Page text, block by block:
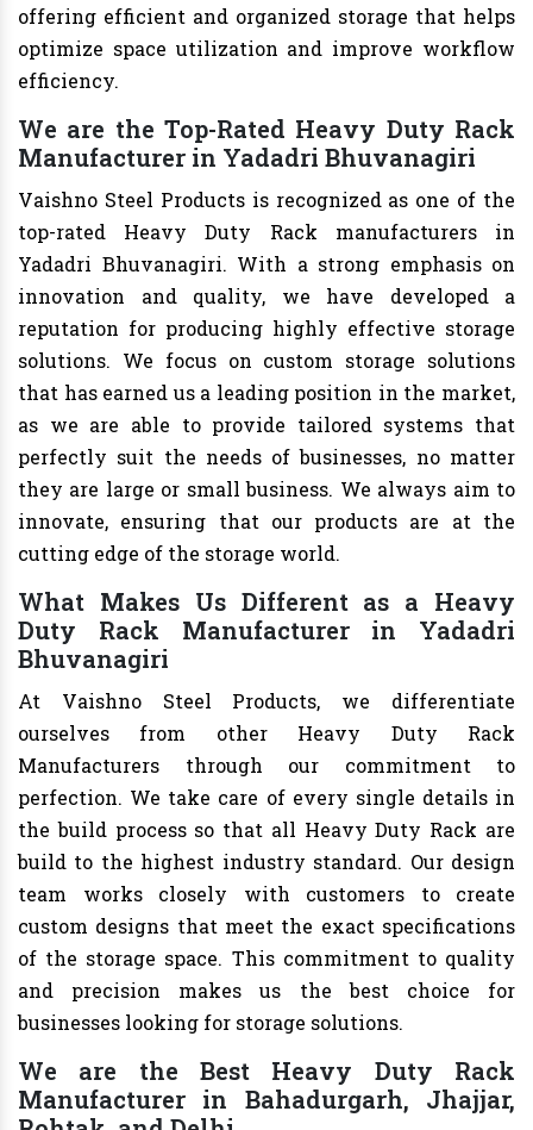
offering efficient and organized storage that helps
optimize space utilization and improve workflow
efficiency.
We are the Top-Rated Heavy Duty Rack
Manufacturer in Yadadri Bhuvanagiri
Vaishno Steel Products is recognized as one of the
top-rated Heavy Duty Rack manufacturers in
Yadadri Bhuvanagiri. With a strong emphasis on
innovation and quality, we have developed a
reputation for producing highly effective storage
solutions. We focus on custom storage solutions
that has earned us a leading position in the market,
as we are able to provide tailored systems that
perfectly suit the needs of businesses, no matter
they are large or small business. We always aim to
innovate, ensuring that our products are at the
cutting edge of the storage world.
What Makes Us Different as a Heavy
Duty Rack Manufacturer in Yadadri
Bhuvanagiri
At Vaishno Steel Products, we differentiate
ourselves from other Heavy Duty Rack
Manufacturers through our commitment to
perfection. We take care of every single details in
the build process so that all Heavy Duty Rack are
build to the highest industry standard. Our design
team works closely with customers to create
custom designs that meet the exact specifications
of the storage space. This commitment to quality
and precision makes us the best choice for
businesses looking for storage solutions.
We are the Best Heavy Duty Rack
Manufacturer in Bahadurgarh, Jhajjar,